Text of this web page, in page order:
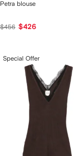
Petra blouse
$456 $426
Special Offer